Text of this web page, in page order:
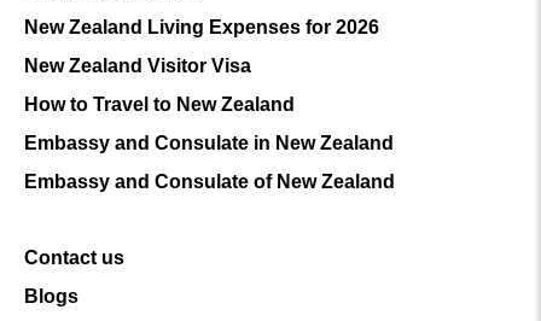
New Zealand Living Expenses for 2026
New Zealand Visitor Visa
How to Travel to New Zealand
Embassy and Consulate in New Zealand
Embassy and Consulate of New Zealand
Contact us
Blogs